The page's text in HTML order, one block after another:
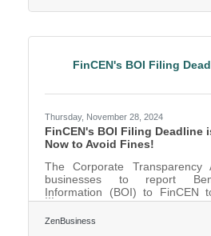
FinCEN's BOI Filing
Thursday, November 28, 2024
FinCEN's BOI Filing Deadline
Now to Avoid Fines!
The Corporate Transparency
businesses to report
Information (BOI) to FinCEN
transparency and deter illegal
day, November 27, 2024,
ZenBusiness